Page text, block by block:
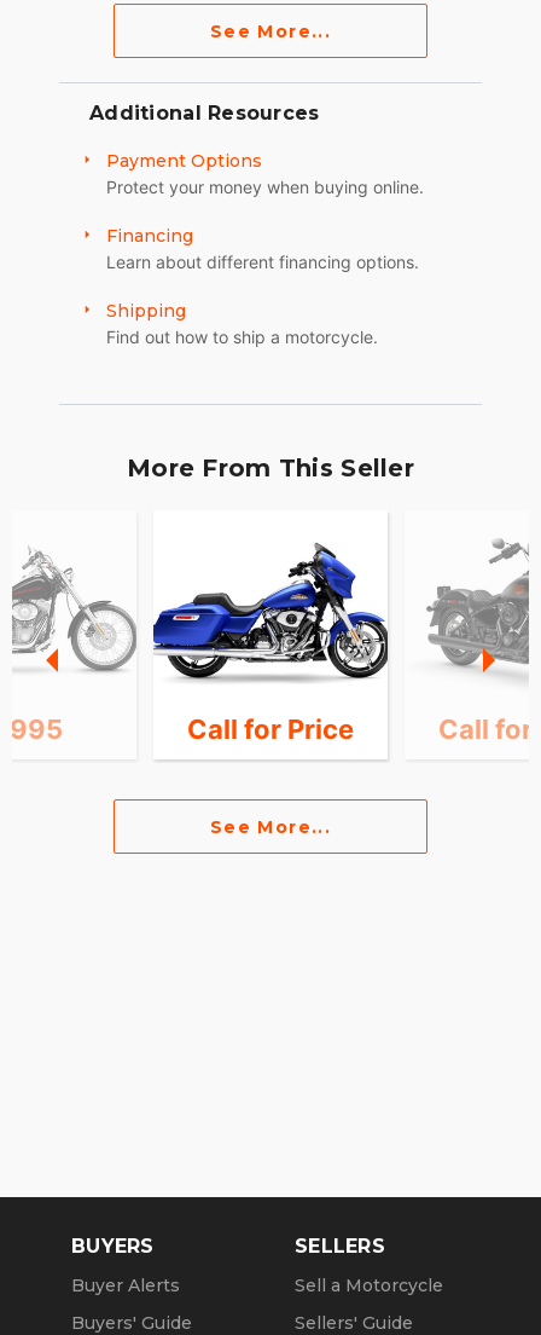
See More...
Additional Resources
Payment Options
Protect your money when buying online.
Financing
Learn about different financing options.
Shipping
Find out how to ship a motorcycle.
More From This Seller
Call for Price Call for
See More...
BUYERS
Buyer Alerts
Buyers' Guide
SELLERS
Sell a Motorcycle
Sellers' Guide